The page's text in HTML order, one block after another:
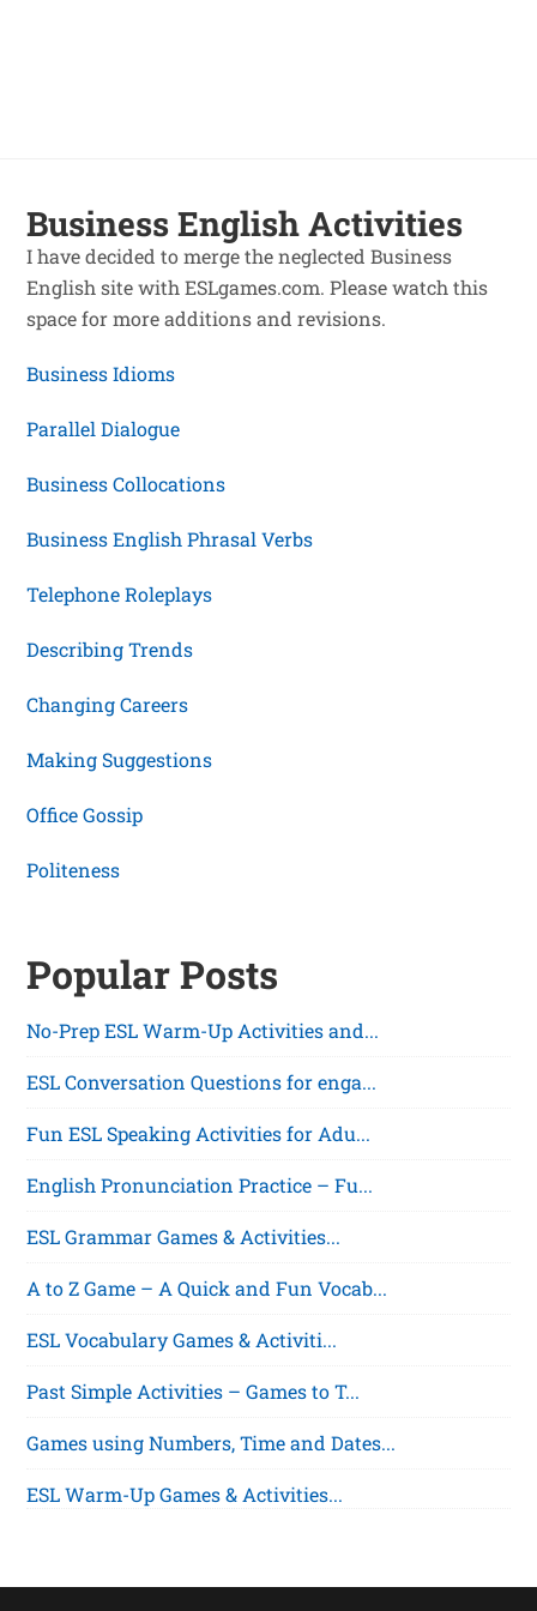
Business English Activities
I have decided to merge the neglected Business
English site with ESLgames.com. Please watch this
space for more additions and revisions.
Business Idioms
Parallel Dialogue
Business Collocations
Business English Phrasal Verbs
Telephone Roleplays
Describing Trends
Changing Careers
Making Suggestions
Office Gossip
Politeness
Popular Posts
No-Prep ESL Warm-Up Activities and...
ESL Conversation Questions for enga...
Fun ESL Speaking Activities for Adu...
English Pronunciation Practice – Fu...
ESL Grammar Games & Activities...
A to Z Game – A Quick and Fun Vocab...
ESL Vocabulary Games & Activiti...
Past Simple Activities – Games to T...
Games using Numbers, Time and Dates...
ESL Warm-Up Games & Activities...